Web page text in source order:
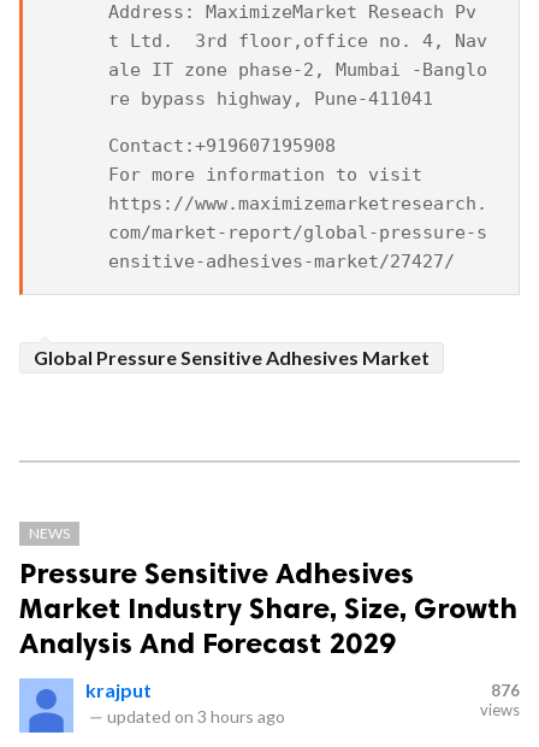
Address: MaximizeMarket Reseach Pv
t Ltd.  3rd floor,office no. 4, Nav
ale IT zone phase-2, Mumbai -Banglo
re bypass highway, Pune-411041
Contact:+919607195908
For more information to visit
https://www.maximizemarketresearch.
com/market-report/global-pressure-s
Global Pressure Sensitive Adhesives Market
NEWS
Pressure Sensitive Adhesives
Market Industry Share, Size, Growth
Analysis And Forecast 2029
krajput
— updated on 3 hours ago
876
views